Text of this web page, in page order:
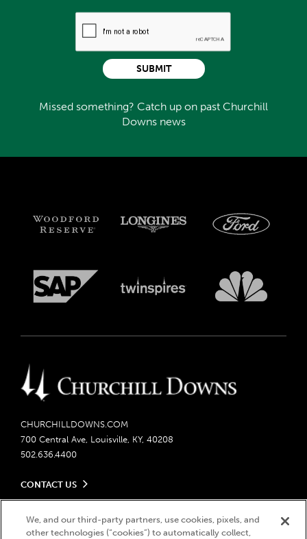
Missed something? Catch up on past Churchill
Downs news
SUBMIT
CHURCHILLDOWNS.COM
700 Central Ave, Louisville, KY, 40208
502.636.4400
CONTACT US
Send us your feedback
Contact Ticketing
Careers
LEGAL
Privacy Policy
We, and our third-party partners, use cookies, pixels, and
other technologies (“cookies”) to automatically collect,